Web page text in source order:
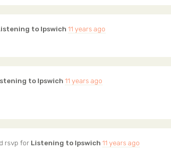
to Ipswich 11 years ago
to Ipswich 11 years ago
rsvp for Listening to Ipswich 11 years ago